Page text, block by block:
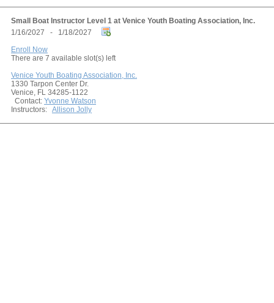
Small Boat Instructor Level 1 at Venice Youth Boating Association, Inc.
1/16/2027 - 1/18/2027
Enroll Now
There are 7 available slot(s) left
Venice Youth Boating Association, Inc.
1330 Tarpon Center Dr.
Venice, FL 34285-1122
Contact: Yvonne Watson
Instructors: Allison Jolly